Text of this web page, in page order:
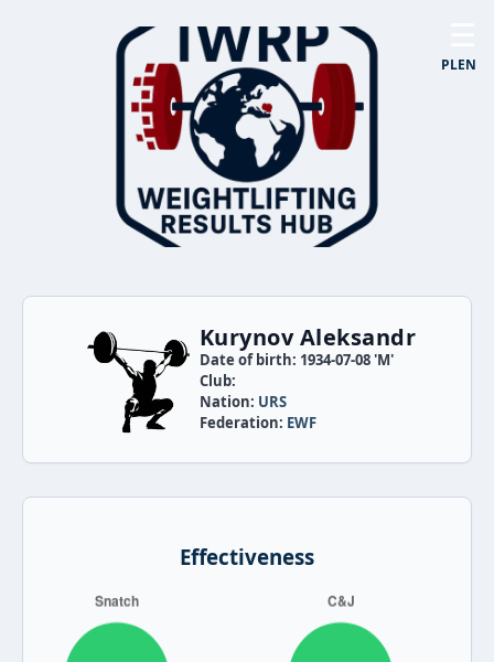
PLEN
Kurynov Aleksandr
Date of birth: 1934-07-08 'M'
Club:
Nation: URS
Federation: EWF
Effectiveness